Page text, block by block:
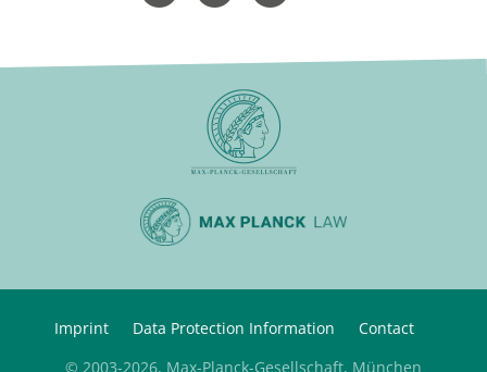
Imprint Data Protection Information
Contact
© 2003-2026, Max-Planck-Gesellschaft, München